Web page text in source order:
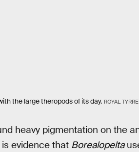
the large theropods of its day. ROYAL
heavy pigmentation on the
evidence that Borealopelta